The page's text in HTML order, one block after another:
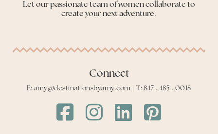
Let our passionate team of women collaborate to
create your next adventure.
Connect
E: amy@destinationsbyamy.com | T: 847 . 485 . 0018
Destinations
by
Amy
Destinations
by
Amy
by
Amy
by
Amy